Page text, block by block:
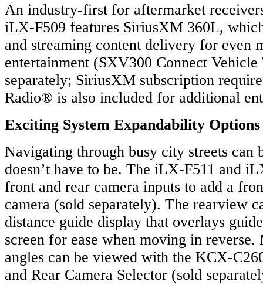
An industry-first for aftermarket
iLX-F509 features SiriusXM 360L,
and streaming content delivery for even
entertainment (SXV300 Connect
separately; SiriusXM subscription
Radio® is also included for additional
Exciting System Expandability Options
Navigating through busy city streets can
doesn’t have to be. The iLX-F511 and
front and rear camera inputs to add a
camera (sold separately). The rearview
distance guide display that overlays
screen for ease when moving in
angles can be viewed with the KCX-
and Rear Camera Selector (sold